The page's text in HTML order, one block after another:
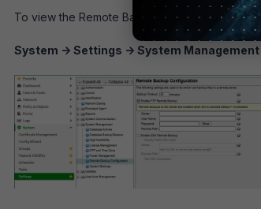
To view the Remote Backup Configuration,
System -> Settings -> System